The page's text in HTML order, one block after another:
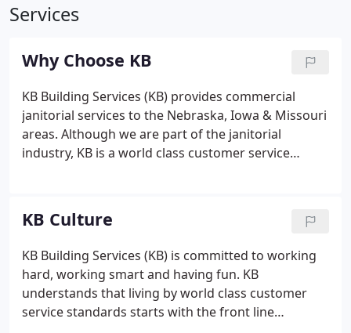
Services
Why Choose KB
KB Building Services (KB) provides commercial
janitorial services to the Nebraska, Iowa & Missouri
areas. Although we are part of the janitorial
industry, KB is a world class customer service
paths to leadership, as well as exceptional service
delivery and customer response times.
KB Culture
KB Building Services (KB) is committed to working
hard, working smart and having fun. KB
understands that living by world class customer
service standards starts with the front line